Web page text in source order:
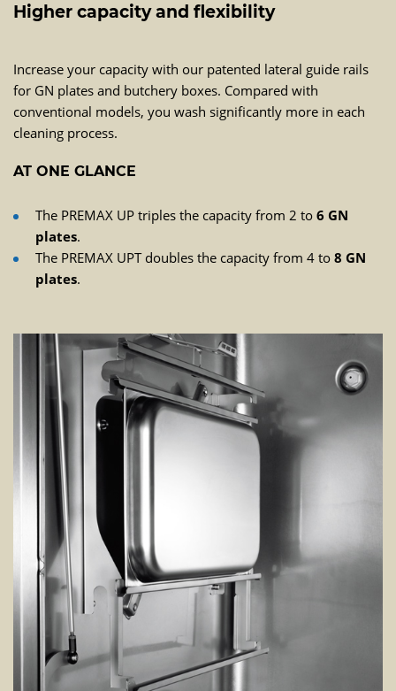
Higher capacity and flexibility
Increase your capacity with our patented lateral guide rails
for GN plates and butchery boxes. Compared with
conventional models, you wash significantly more in each
cleaning process.
AT ONE GLANCE
The PREMAX UP triples the capacity from 2 to 6 GN
plates.
The PREMAX UPT doubles the capacity from 4 to 8 GN
plates.